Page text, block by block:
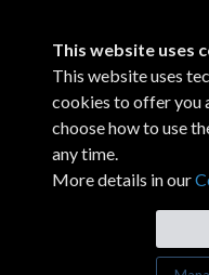
This website uses
This website uses
cookies to offer you
choose how to use
any time.
More details in our